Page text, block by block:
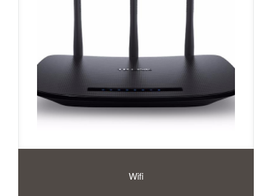
Wifi